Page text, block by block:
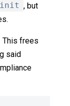
init , but
This frees
said